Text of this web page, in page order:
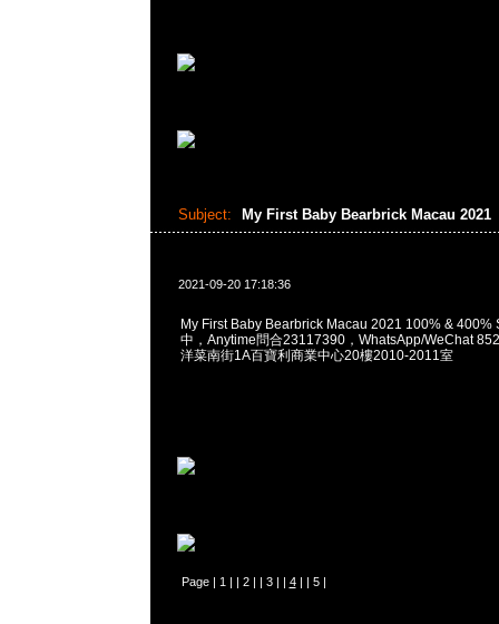
Subject: My First Baby Bearbrick Macau 2021
2021-09-20 17:18:36
My First Baby Bearbrick Macau 2021 100% & 400%
中，Anytime問合23117390，WhatsApp/WeChat
洋菜南街1A百寶利商業中心20樓2010-2011室
Page | 1 | | 2| | 3| | 4| | 5|